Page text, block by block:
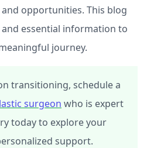
opportunities. This blog
essential information to
journey.
transitioning, schedule a
surgeon who is expert
today to explore your
support.